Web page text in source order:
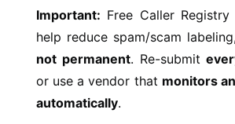
Important: Free Caller Registry
help reduce spam/scam
not permanent. Re-submit
or use a vendor that monitors
automatically.